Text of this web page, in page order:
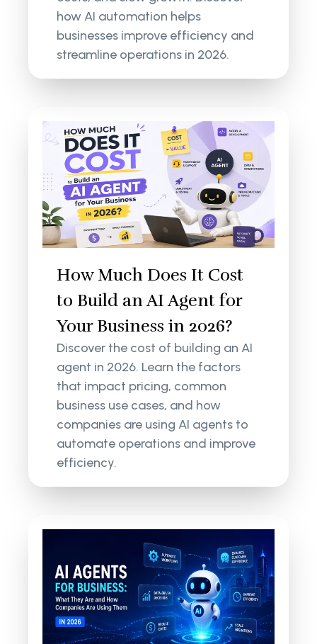
how AI automation helps
businesses improve efficiency and
streamline operations in 2026.
How Much Does It Cost
to Build an AI Agent for
Your Business in 2026?
Discover the cost of building an AI
agent in 2026. Learn the factors
that impact pricing, common
business use cases, and how
companies are using AI agents to
automate operations and improve
efficiency.